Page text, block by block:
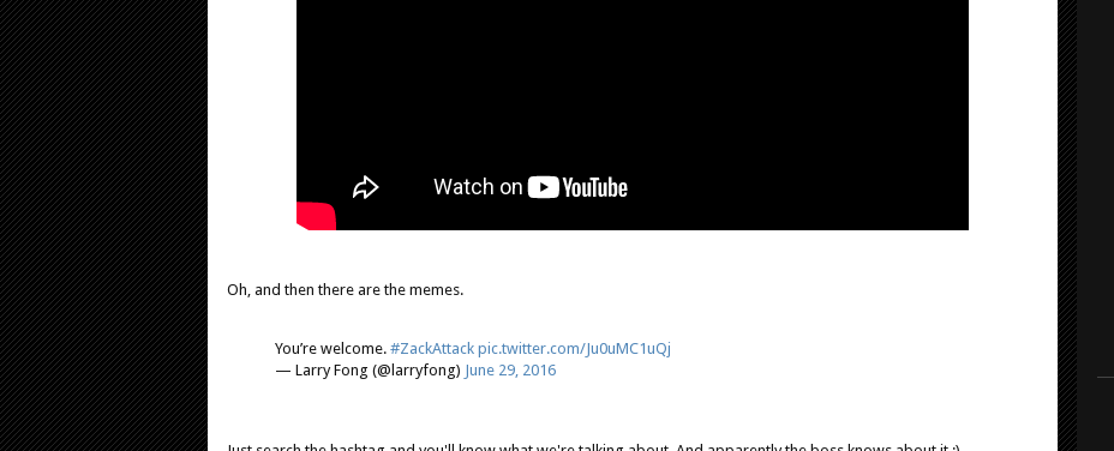
Oh, and then there are the memes.
You’re welcome. #ZackAttack pic.twitter.com/Ju0uMC1uQj
— Larry Fong (@larryfong) June 29, 2016